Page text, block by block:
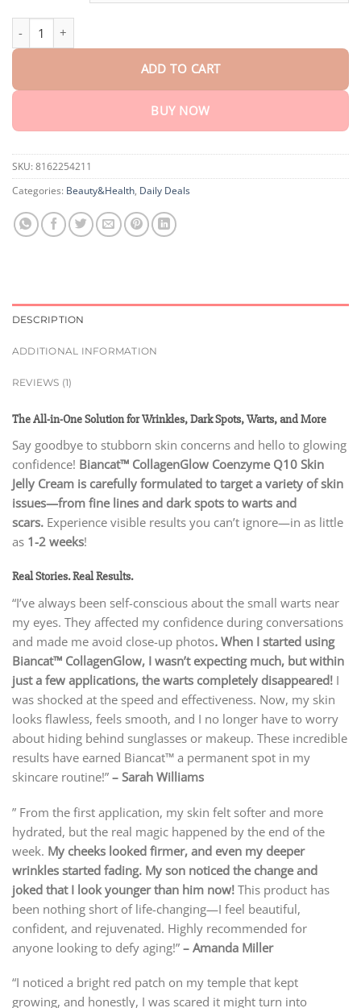
ADD TO CART
BUY NOW
SKU: 8162254211
Categories: Beauty&Health, Daily Deals
DESCRIPTION
ADDITIONAL INFORMATION
REVIEWS (1)
The All-in-One Solution for Wrinkles, Dark Spots, Warts, and More
Say goodbye to stubborn skin concerns and hello to glowing
confidence! Biancat™ CollagenGlow Coenzyme Q10 Skin
Jelly Cream is carefully formulated to target a variety of skin
issues—from fine lines and dark spots to warts and
scars. Experience visible results you can’t ignore—in as little
as 1-2 weeks!
Real Stories. Real Results.
“I’ve always been self-conscious about the small warts near
my eyes. They affected my confidence during conversations
and made me avoid close-up photos. When I started using
Biancat™ CollagenGlow, I wasn’t expecting much, but within
just a few applications, the warts completely disappeared! I
was shocked at the speed and effectiveness. Now, my skin
looks flawless, feels smooth, and I no longer have to worry
about hiding behind sunglasses or makeup. These incredible
results have earned Biancat™ a permanent spot in my
skincare routine!” – Sarah Williams
” From the first application, my skin felt softer and more
hydrated, but the real magic happened by the end of the
week. My cheeks looked firmer, and even my deeper
wrinkles started fading. My son noticed the change and
joked that I look younger than him now! This product has
been nothing short of life-changing—I feel beautiful,
confident, and rejuvenated. Highly recommended for
anyone looking to defy aging!” – Amanda Miller
“I noticed a bright red patch on my temple that kept
growing, and honestly, I was scared it might turn into